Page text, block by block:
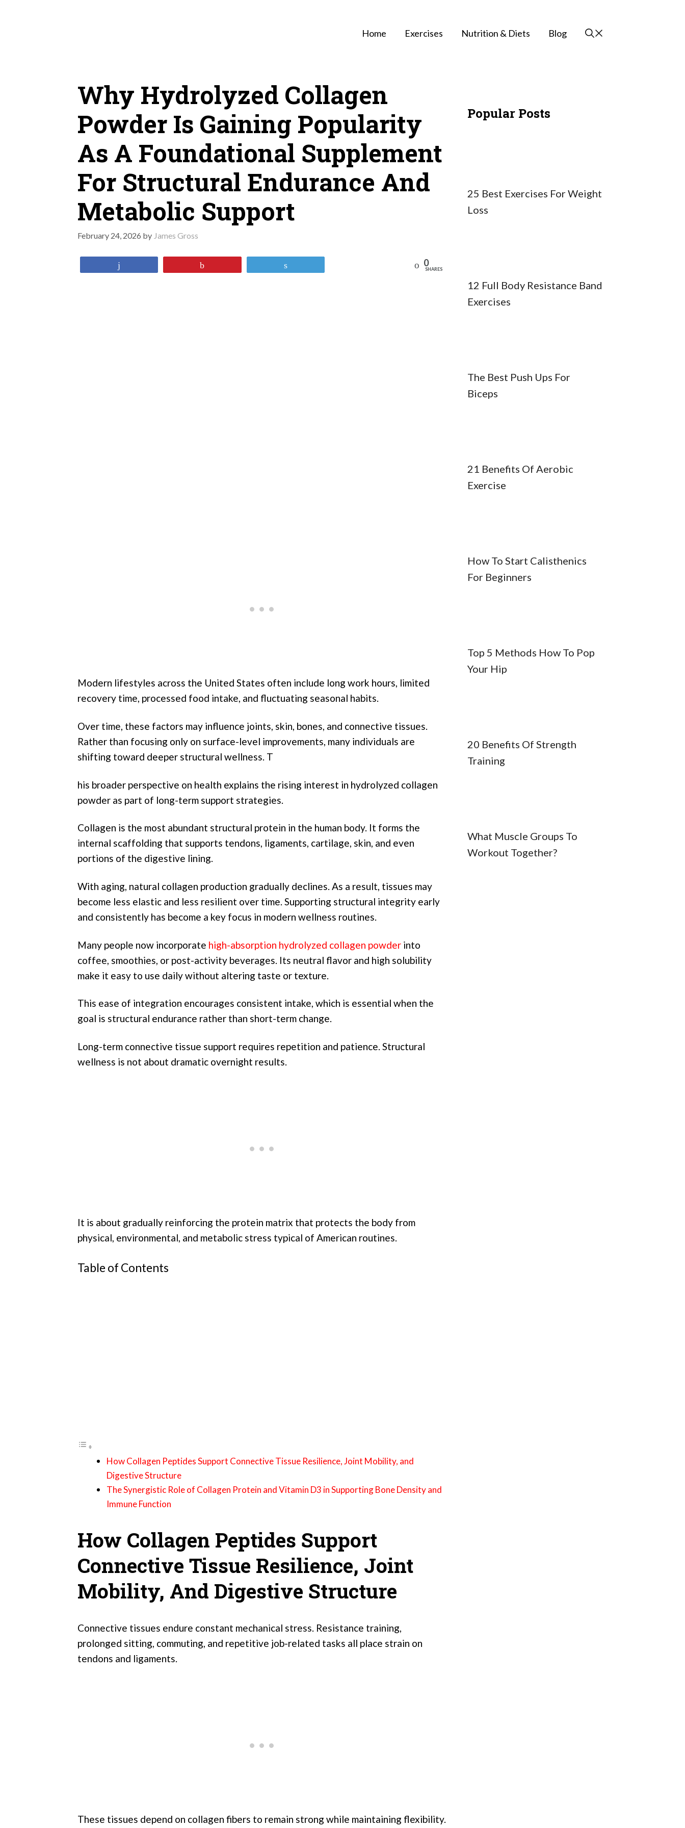
Home Exercises Nutrition & Diets Blog
Why Hydrolyzed Collagen
Powder Is Gaining Popularity
As A Foundational Supplement
For Structural Endurance And
Metabolic Support
February 24, 2026 by James Gross
0
SHARES
Modern lifestyles across the United States often include long work hours, limited
recovery time, processed food intake, and fluctuating seasonal habits.
Over time, these factors may influence joints, skin, bones, and connective tissues.
Rather than focusing only on surface-level improvements, many individuals are
shifting toward deeper structural wellness. T
his broader perspective on health explains the rising interest in hydrolyzed collagen
powder as part of long-term support strategies.
Collagen is the most abundant structural protein in the human body. It forms the
internal scaffolding that supports tendons, ligaments, cartilage, skin, and even
portions of the digestive lining.
With aging, natural collagen production gradually declines. As a result, tissues may
become less elastic and less resilient over time. Supporting structural integrity early
and consistently has become a key focus in modern wellness routines.
Many people now incorporate high-absorption hydrolyzed collagen powder into
coffee, smoothies, or post-activity beverages. Its neutral flavor and high solubility
make it easy to use daily without altering taste or texture.
This ease of integration encourages consistent intake, which is essential when the
goal is structural endurance rather than short-term change.
Long-term connective tissue support requires repetition and patience. Structural
wellness is not about dramatic overnight results.
It is about gradually reinforcing the protein matrix that protects the body from
physical, environmental, and metabolic stress typical of American routines.
Table of Contents
How Collagen Peptides Support Connective Tissue Resilience, Joint Mobility, and
Digestive Structure
The Synergistic Role of Collagen Protein and Vitamin D3 in Supporting Bone Density and
Immune Function
How Collagen Peptides Support
Connective Tissue Resilience, Joint
Mobility, And Digestive Structure
Connective tissues endure constant mechanical stress. Resistance training,
prolonged sitting, commuting, and repetitive job-related tasks all place strain on
tendons and ligaments.
These tissues depend on collagen fibers to remain strong while maintaining flexibility.
Popular Posts
25 Best Exercises For Weight
Loss
12 Full Body Resistance Band
Exercises
The Best Push Ups For
Biceps
21 Benefits Of Aerobic
Exercise
How To Start Calisthenics
For Beginners
Top 5 Methods How To Pop
Your Hip
20 Benefits Of Strength
Training
What Muscle Groups To
Workout Together?